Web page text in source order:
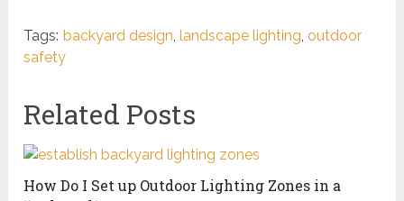
Tags: backyard design ,landscape lighting ,outdoor
safety
Related Posts
How Do I Set up Outdoor Lighting Zones in a